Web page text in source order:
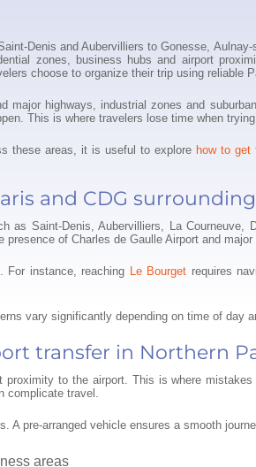
Denis and Aubervilliers to Gonesse,
zones, business hubs and airport
choose to organize their trip using reliable
major highways, industrial zones and
This is where travelers lose time when
these areas, it is useful to explore how to get
and CDG
as Saint-Denis, Aubervilliers, La
of Charles de Gaulle Airport and
For instance, reaching Le Bourget requires
vary significantly depending on time of day
transfer in Northern
to the airport. This is where
travel.
A pre-arranged vehicle ensures a smooth
areas